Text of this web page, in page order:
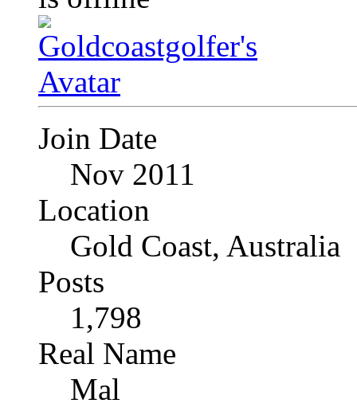
Join Date
Nov 2011
Location
Gold Coast, Australia
Posts
1,798
Real Name
Mal